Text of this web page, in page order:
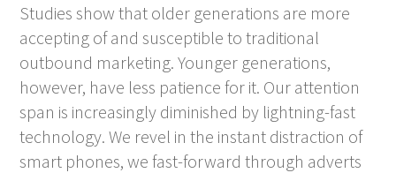
Studies show that older generations are more
accepting of and susceptible to traditional
outbound marketing. Younger generations,
however, have less patience for it. Our attention
span is increasingly diminished by lightning-fast
technology. We revel in the instant distraction of
smart phones, we fast-forward through adverts